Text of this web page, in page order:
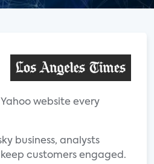
website every
business, analysts
customers engaged.